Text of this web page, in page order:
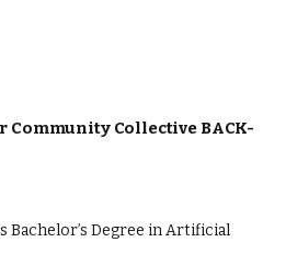
Community Collective BACK-